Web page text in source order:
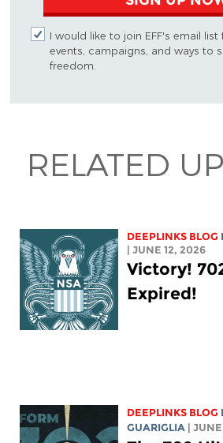
I would like to join EFF's email list
events, campaigns, and ways to
freedom.
RELATED
DEEPLINKS BLOG
| JUNE 12, 2026
Victory!
Expired!
DEEPLINKS BLOG
GUARIGLIA
|